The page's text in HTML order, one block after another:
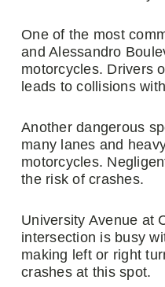
One of the most
and Alessandro
motorcycles. Drivers
leads to collisions
Another dangerous
many lanes and
motorcycles.
the risk of crashes.
University Avenue at
intersection is busy
making left or right
crashes at this spot.